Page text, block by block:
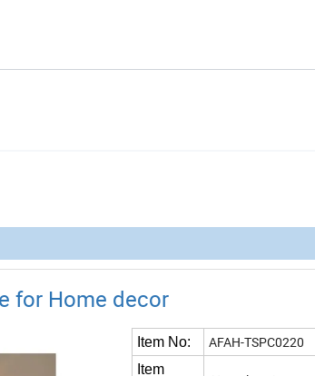
for Home decor
Item No: AFAH-TSPC0220
Item